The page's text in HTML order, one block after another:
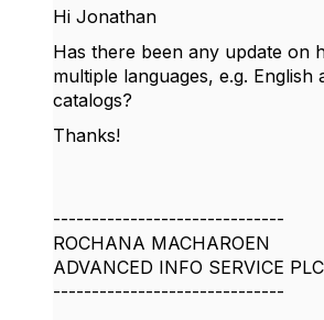
Hi Jonathan
Has there been any update on
multiple languages, e.g. English
catalogs?
Thanks!
------------------------------
ROCHANA MACHAROEN
ADVANCED INFO SERVICE
------------------------------